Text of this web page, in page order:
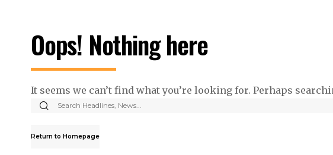
Oops! Nothing here
It seems we can’t find what you’re looking for. Perhaps
Return to Homepage